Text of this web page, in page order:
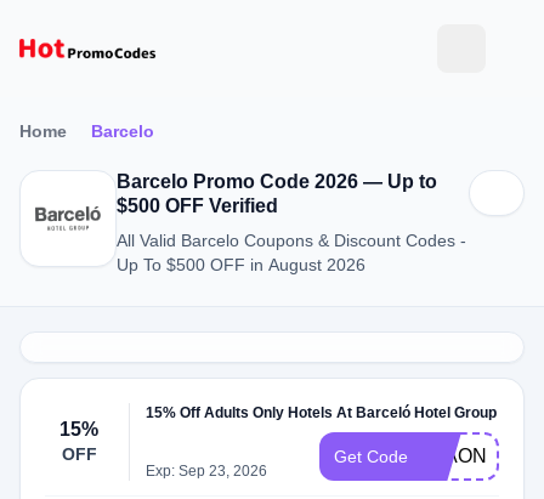
Home Barcelo
Barcelo Promo Code 2026 — Up to
$500 OFF Verified
All Valid Barcelo Coupons & Discount Codes -
Up To $500 OFF in August 2026
15%
OFF
15% Off Adults Only Hotels At Barceló Hotel Group
Exp: Sep 23, 2026
Get Code 15AONLY22